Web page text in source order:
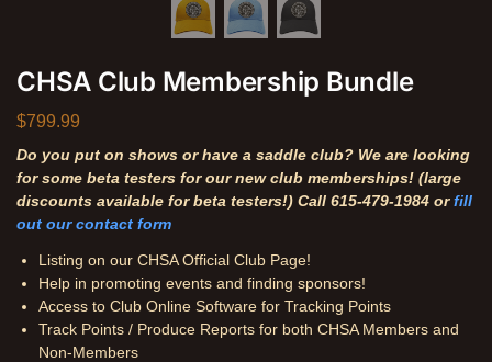
CHSA Club Membership Bundle
$799.99
Do you put on shows or have a saddle club? We are looking
for some beta testers for our new club memberships! (large
discounts available for beta testers!) Call 615-479-1984 orfill
out our contact form
Listing on our CHSA Official Club Page!
Help in promoting events and finding sponsors!
Access to Club Online Software for Tracking Points
Track Points / Produce Reports for both CHSA Members and
Non-Members